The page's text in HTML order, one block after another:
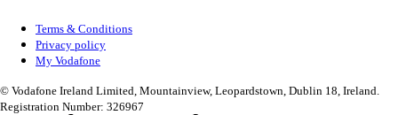
Terms & Conditions
Privacy policy
My Vodafone
© Vodafone Ireland Limited, Mountainview, Leopardstown, Dublin 18, Ireland.
Registration Number: 326967